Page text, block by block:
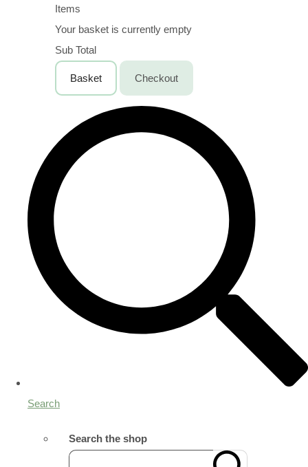
Items
Your basket is currently empty
Sub Total
Basket Checkout
Search
Search the shop